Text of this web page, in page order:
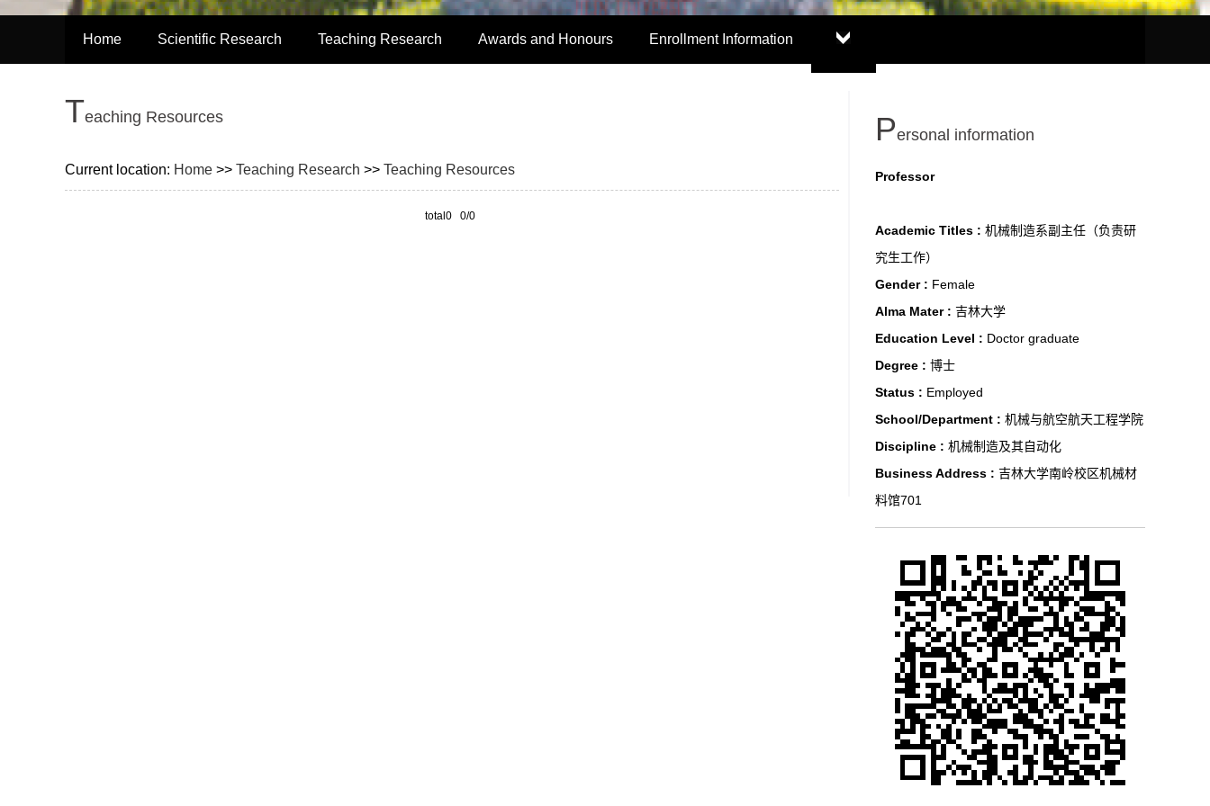
Home Scientific Research Teaching Research Awards and Honours Enrollment Information
Teaching Resources
Current location: Home >> Teaching Research >> Teaching Resources
total0 0/0
Personal information
Professor
Academic Titles : 机械制造系副主任（负责研
究生工作）
Gender : Female
Alma Mater : 吉林大学
Education Level : Doctor graduate
Degree : 博士
Status : Employed
School/Department : 机械与航空航天工程学院
Discipline : 机械制造及其自动化
Business Address : 吉林大学南岭校区机械材
料馆701